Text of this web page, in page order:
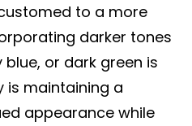
to a more
darker tones
or dark green is
is maintaining a
appearance while